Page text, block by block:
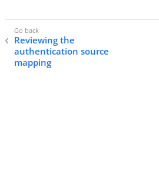
Reviewing the
authentication source
mapping